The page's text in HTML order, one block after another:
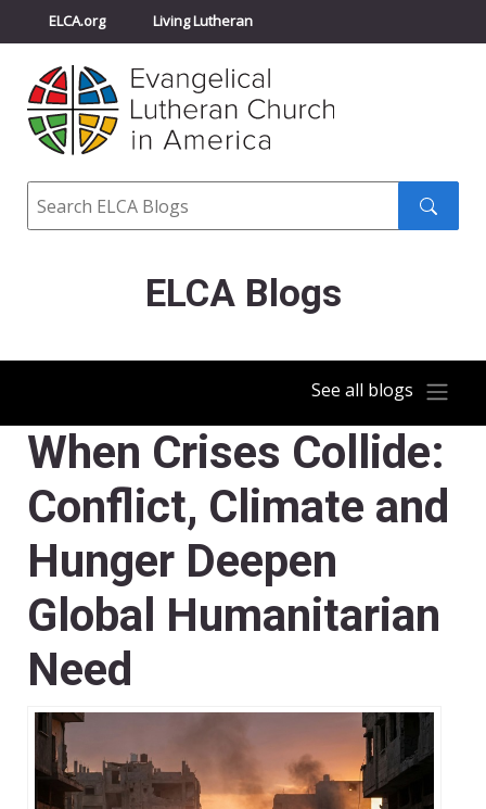
ELCA.org Living Lutheran
Churchwide Assembly
ELCA Directory
Search
ELCA Blogs
See all blogs
When Crises Collide:
Conflict, Climate and
Hunger Deepen
Global Humanitarian
Need